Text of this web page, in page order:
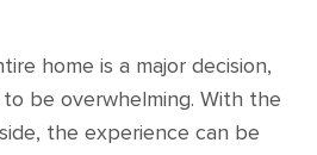
home is a major decision,
be overwhelming. With the
the experience can be